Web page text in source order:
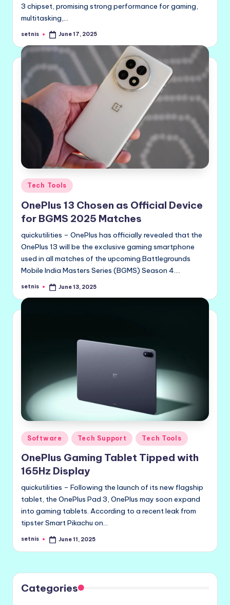
3 chipset, promising strong performance for gaming,
multitasking,…
Posted
setnis June 17, 2025
Posted
Tech Tools
OnePlus 13 Chosen as Official Device
for BGMS 2025 Matches
quickutilities – OnePlus has officially revealed that the
OnePlus 13 will be the exclusive gaming smartphone
used in all matches of the upcoming Battlegrounds
Mobile India Masters Series (BGMS) Season 4.…
Posted
setnis June 13, 2025
Posted
in
Software Tech Support Tech Tools
OnePlus Gaming Tablet Tipped with
165Hz Display
quickutilities – Following the launch of its new flagship
tablet, the OnePlus Pad 3, OnePlus may soon expand
into gaming tablets. According to a recent leak from
tipster Smart Pikachu on…
Posted
setnis June 11, 2025
Categories